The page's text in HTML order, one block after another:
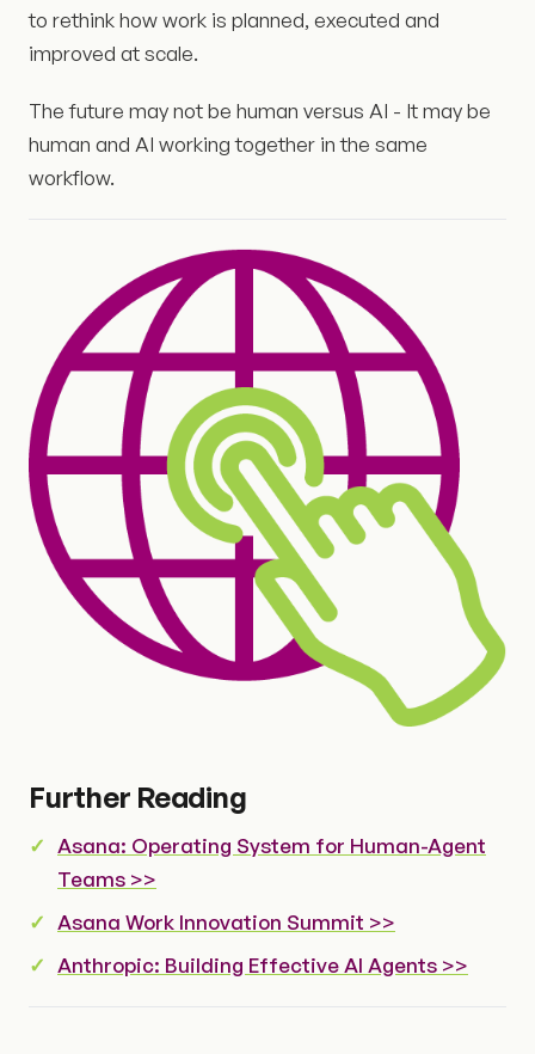
to rethink how work is planned, executed and
improved at scale.
The future may not be human versus AI - It may be
human and AI working together in the same
workflow.
Further Reading
Asana: Operating System for Human-Agent
Teams >>
Asana Work Innovation Summit >>
Anthropic: Building Effective AI Agents >>